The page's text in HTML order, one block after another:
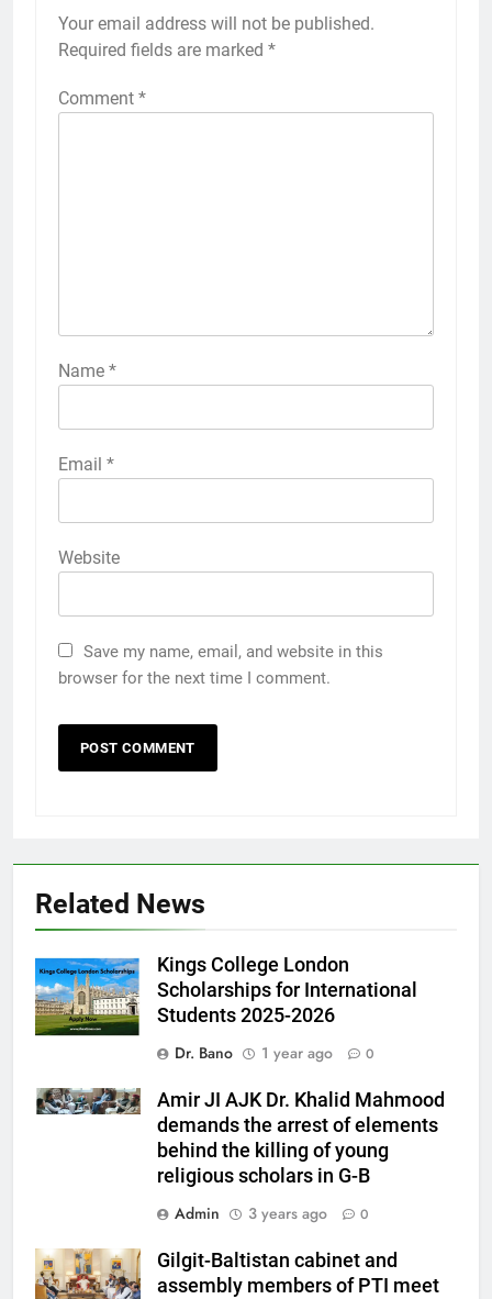
Your email address will not be published.
Required fields are marked *
Comment *
Name *
Email *
Website
Save my name, email, and website in this
browser for the next time I comment.
Related News
Kings College London
Scholarships for International
Students 2025-2026
Dr. Bano
1 year ago 0
Amir JI AJK Dr. Khalid Mahmood
demands the arrest of elements
behind the killing of young
religious scholars in G-B
Admin
3 years ago 0
Gilgit-Baltistan cabinet and
assembly members of PTI meet